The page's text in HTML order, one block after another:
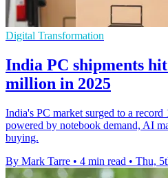
Digital Transformation
India PC shipments
million in 2025
India's PC market surged to a
powered by notebook demand, AI
buying.
By Mark Tarre • 4 min read • Thu,